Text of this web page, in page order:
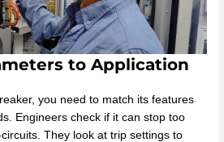
to Application
you need to match its features
Engineers check if it can stop too
They look at trip settings to